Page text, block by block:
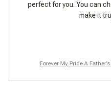
perfect for you. You can
make it
Forever My Pride A